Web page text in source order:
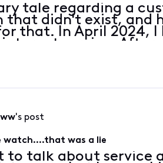
tale regarding a
that didn't exist, and
that. In April 2024,
service. After
I live chatted Xfinity
's post
watch….that was a lie
to talk about service